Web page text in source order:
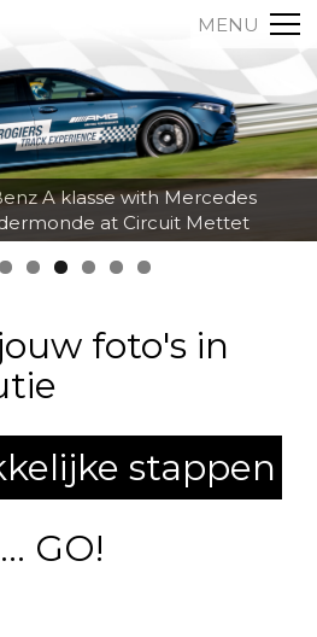
MENU
A klasse with Mercedes
at Circuit Mettet
foto's in
stappen
GO!